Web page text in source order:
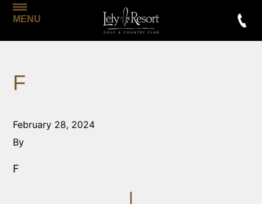
MENU
F
February 28, 2024
By
F